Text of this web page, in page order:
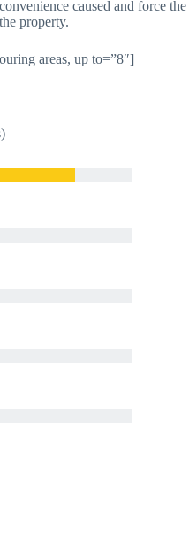
caused and force the
property.
areas, up to=”8″]